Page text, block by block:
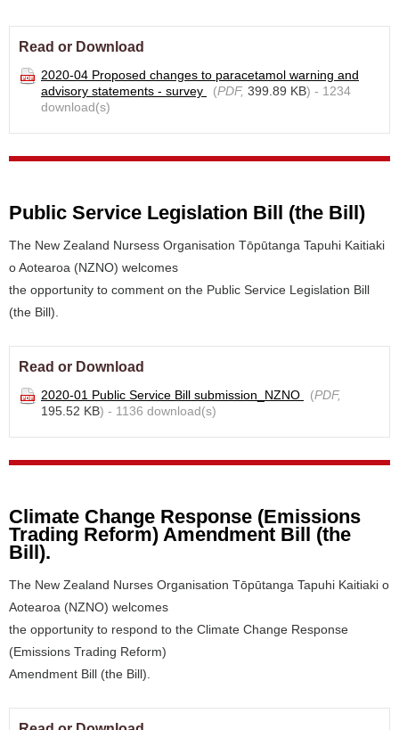
Read or Download
2020-04 Proposed changes to paracetamol warning and
advisory statements - survey
(PDF, 399.89 KB) - 1234
download(s)
Public Service Legislation Bill (the Bill)
The New Zealand Nursess Organisation Tōpūtanga Tapuhi Kaitiaki
o Aotearoa (NZNO) welcomes
the opportunity to comment on the Public Service Legislation Bill
(the Bill).
Read or Download
2020-01 Public Service Bill submission_NZNO (PDF,
195.52 KB) - 1136 download(s)
Climate Change Response (Emissions
Trading Reform) Amendment Bill (the
Bill).
The New Zealand Nurses Organisation Tōpūtanga Tapuhi Kaitiaki o
Aotearoa (NZNO) welcomes
the opportunity to respond to the Climate Change Response
(Emissions Trading Reform)
Amendment Bill (the Bill).